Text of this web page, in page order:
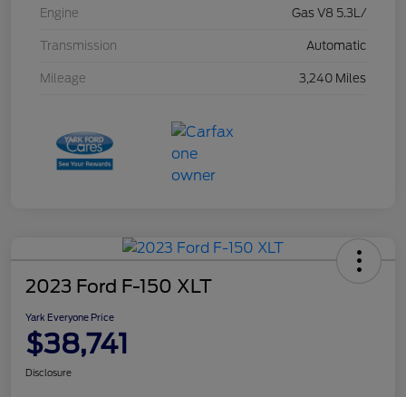
Engine Gas V8 5.3L/
Transmission Automatic
Mileage 3,240 Miles
2023 Ford F-150 XLT
Yark Everyone Price
$38,741
Disclosure